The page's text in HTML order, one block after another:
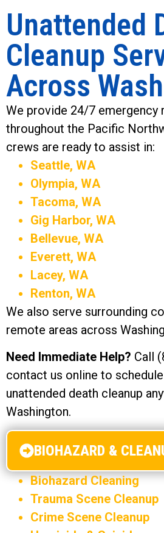
Unattended
Cleanup
Across
We provide 24/7 emergency
throughout the Pacific
crews are ready to assist in:
Seattle, WA
Olympia, WA
Tacoma, WA
Gig Harbor, WA
Bellevue, WA
Everett, WA
Lacey, WA
Renton, WA
We also serve surrounding
remote areas across
Need Immediate Help? Call
contact us online to
unattended death cleanup
Washington.
BIOHAZARD &
Biohazard Cleaning
Trauma Scene Cleanup
Crime Scene Cleanup